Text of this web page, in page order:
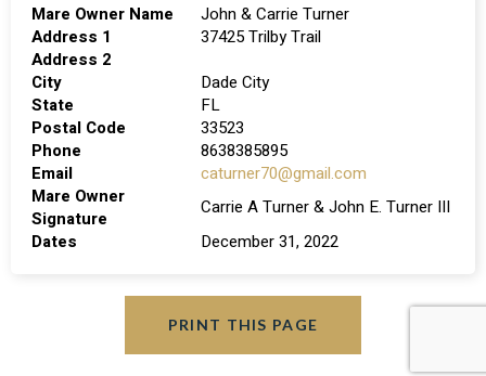
Mare Owner Name
John & Carrie Turner
Address 1
37425 Trilby Trail
Address 2
City
Dade City
State
FL
Postal Code
33523
Phone
8638385895
Email
caturner70@gmail.com
Mare Owner
Signature
Carrie A Turner & John E. Turner III
Dates
December 31, 2022
PRINT THIS PAGE